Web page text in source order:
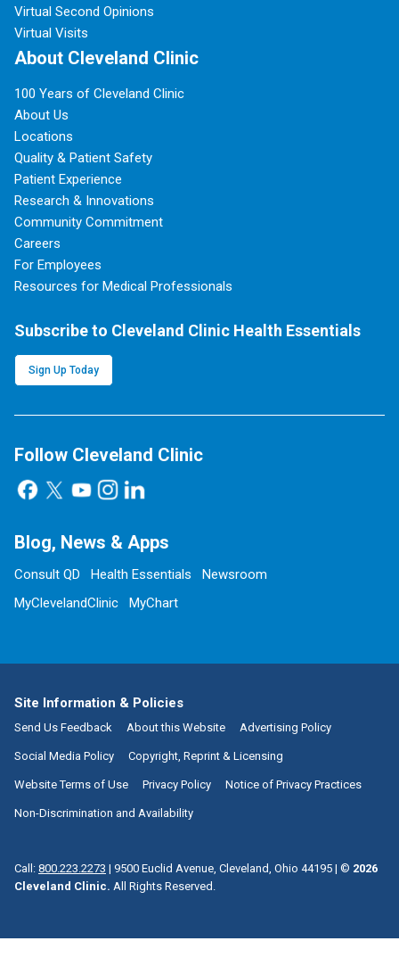
Virtual Second Opinions
Virtual Visits
About Cleveland Clinic
100 Years of Cleveland Clinic
About Us
Locations
Quality & Patient Safety
Patient Experience
Research & Innovations
Community Commitment
Careers
For Employees
Resources for Medical Professionals
Subscribe to Cleveland Clinic Health Essentials
Sign Up Today
Follow Cleveland Clinic
Blog, News & Apps
Consult QD Health Essentials
Newsroom
MyClevelandClinic
MyChart
Site Information & Policies
Send Us Feedback About this Website Advertising Policy
Social Media Policy Copyright, Reprint & Licensing
Website Terms of Use Privacy Policy Notice of Privacy Practices
Non-Discrimination and Availability
Call: 800.223.2273 | 9500 Euclid Avenue, Cleveland, Ohio 44195 | © 2026
Cleveland Clinic. All Rights Reserved.